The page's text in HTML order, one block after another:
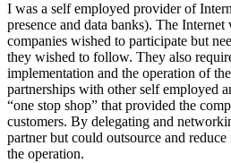
I was a self employed provider of
presence and data banks). The Internet
companies wished to participate but
they wished to follow. They also
implementation and the operation of
partnerships with other self employed
“one stop shop” that provided the
customers. By delegating and
partner but could outsource and
the operation.